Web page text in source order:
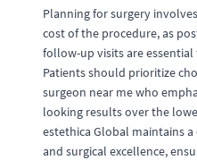
Planning for surgery
cost of the procedure, as
follow-up visits are
Patients should prioritize
surgeon near me who
looking results over the
estethica Global maintains
and surgical excellence,